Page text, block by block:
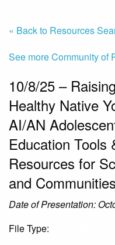
« Back to Resources
See more Community of
10/8/25 – Raising
Healthy Native
AI/AN
Education Tools
Resources for
and Communities
Date of Presentation:
File Type: